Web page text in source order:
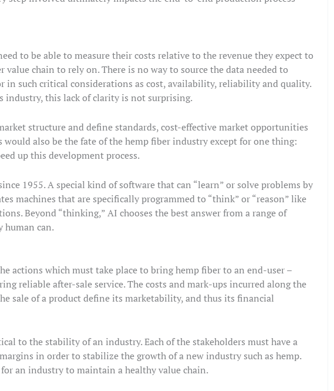
to be able to measure their costs relative to the revenue they expect to
value chain to rely on. There is no way to source the data needed to
in such critical considerations as cost, availability, reliability and quality.
industry, this lack of clarity is not surprising.
structure and define standards, cost-effective market opportunities
also be the fate of the hemp fiber industry except for one thing:
up this development process.
1955. A special kind of software that can “learn” or solve problems by
machines that are specifically programmed to “think” or “reason” like
Beyond “thinking,” AI chooses the best answer from a range of
human can.
actions which must take place to bring hemp fiber to an end-user –
reliable after-sale service. The costs and mark-ups incurred along the
sale of a product define its marketability, and thus its financial
to the stability of an industry. Each of the stakeholders must have a
in order to stabilize the growth of a new industry such as hemp.
an industry to maintain a healthy value chain.